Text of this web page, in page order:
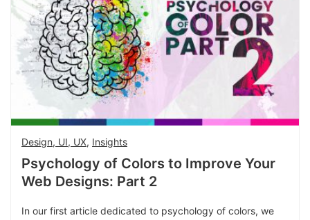
Design, UI, UX, Insights
Psychology of Colors to Improve Your
Web Designs: Part 2
In our first article dedicated to psychology of colors, we